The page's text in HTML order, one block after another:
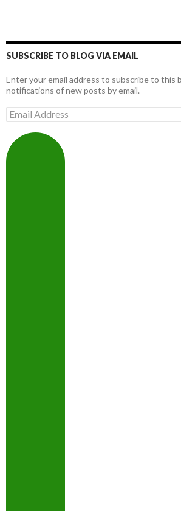
SUBSCRIBE TO BLOG VIA EMAIL
Enter your email address to subscribe to this
notifications of new posts by email.
Email
Address